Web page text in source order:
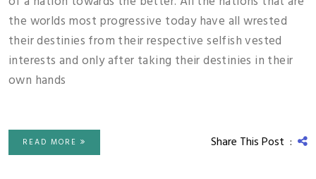
the worlds most progressive today have all wrested
their destinies from their respective selfish vested
interests and only after taking their destinies in their
own hands
READ MORE Share This Post :